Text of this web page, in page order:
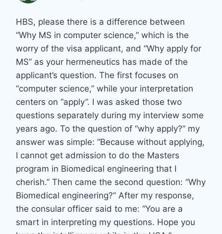
HBS, please there is a difference between
“Why MS in computer science,” which is the
worry of the visa applicant, and “Why apply for
MS” as your hermeneutics has made of the
applicant’s question. The first focuses on
“computer science,” while your interpretation
centers on “apply”. I was asked those two
questions separately during my interview some
years ago. To the question of “why apply?” my
answer was simple: “Because without applying,
I cannot get admission to do the Masters
program in Biomedical engineering that I
cherish.” Then came the second question: “Why
Biomedical engineering?” After my response,
the consular officer said to me: “You are a
smart in interpreting my questions. Hope you